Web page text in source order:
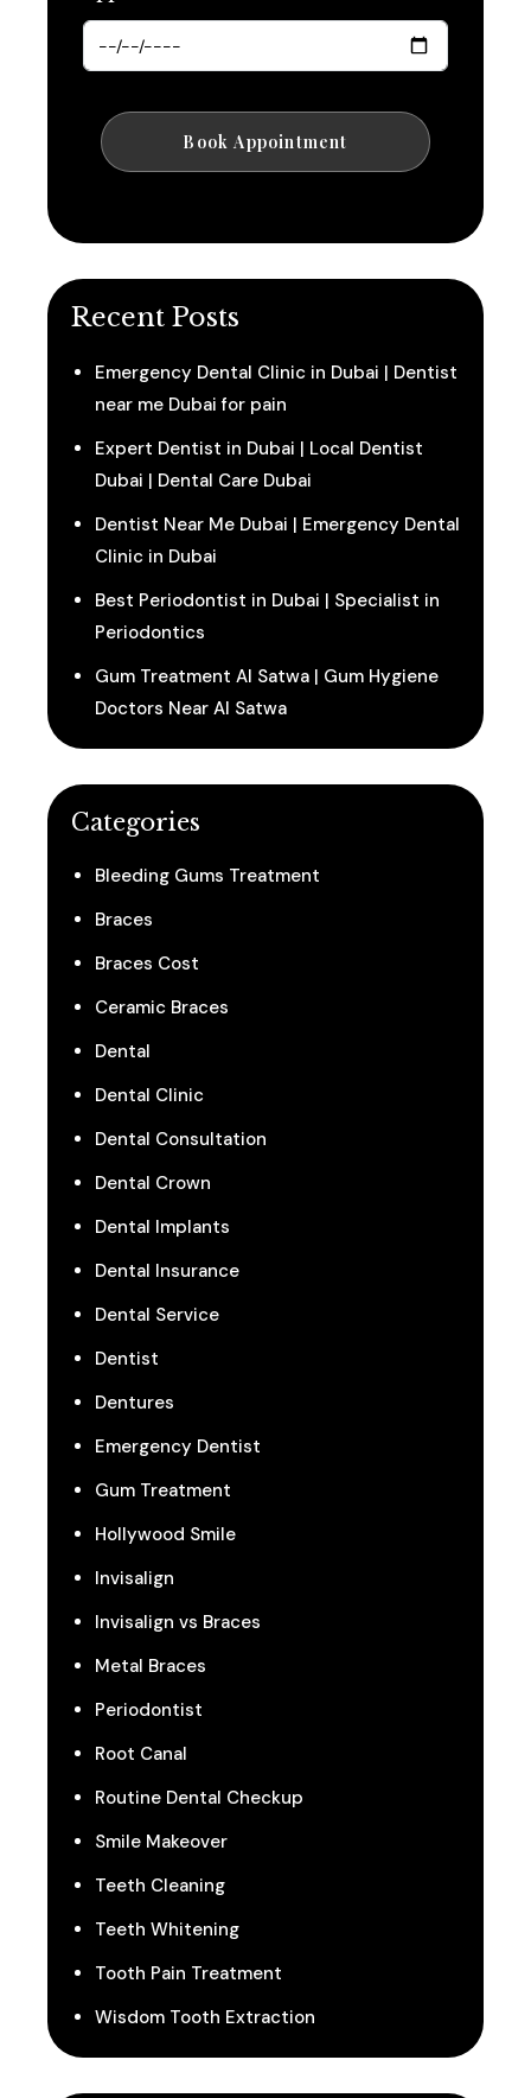
Recent Posts
Emergency Dental Clinic in Dubai | Dentist
near me Dubai for pain
Expert Dentist in Dubai | Local Dentist
Dubai | Dental Care Dubai
Dentist Near Me Dubai | Emergency Dental
Clinic in Dubai
Best Periodontist in Dubai | Specialist in
Periodontics
Gum Treatment Al Satwa | Gum Hygiene
Doctors Near Al Satwa
Categories
Bleeding Gums Treatment
Braces
Braces Cost
Ceramic Braces
Dental
Dental Clinic
Dental Consultation
Dental Crown
Dental Implants
Dental Insurance
Dental Service
Dentist
Dentures
Emergency Dentist
Gum Treatment
Hollywood Smile
Invisalign
Invisalign vs Braces
Metal Braces
Periodontist
Root Canal
Routine Dental Checkup
Smile Makeover
Teeth Cleaning
Teeth Whitening
Tooth Pain Treatment
Wisdom Tooth Extraction